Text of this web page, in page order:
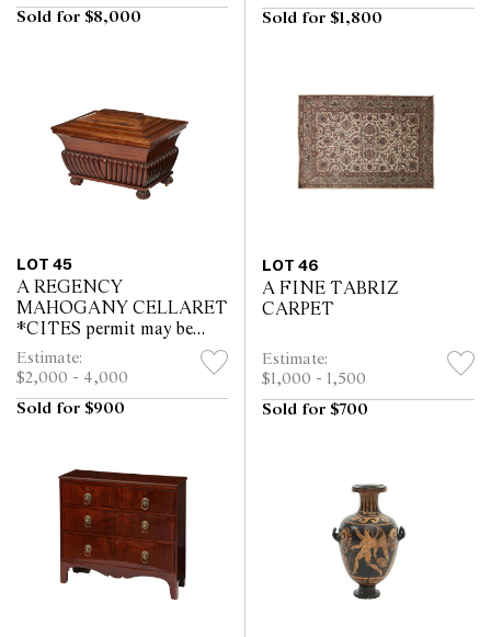
Sold for $8,000
Sold for $1,800
LOT 45
A REGENCY
MAHOGANY CELLARET
*CITES permit may be
required for export
Estimate:
$2,000 - 4,000
Sold for $900
LOT 46
A FINE TABRIZ
CARPET
Estimate:
$1,000 - 1,500
Sold for $700